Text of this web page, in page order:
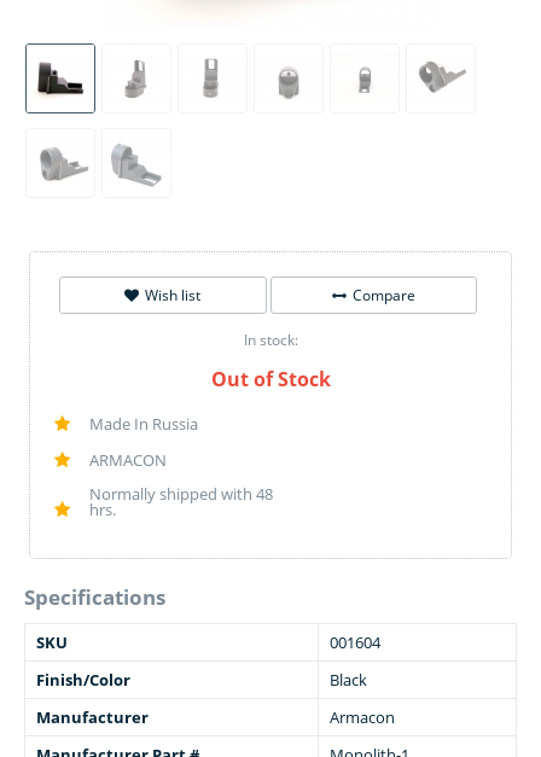
Wish list Compare
In stock:
Out of Stock
Made In Russia
ARMACON
Normally shipped with 48
hrs.
Specifications
SKU
001604
Finish/Color
Black
Manufacturer
Armacon